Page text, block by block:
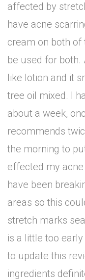
affected by
have acne
cream on both of
be used for both.
like lotion and it
tree oil mixed. I
about a week,
recommends
the morning to
effected my
have been
areas so this
stretch marks
is a little too
to update this
ingredients